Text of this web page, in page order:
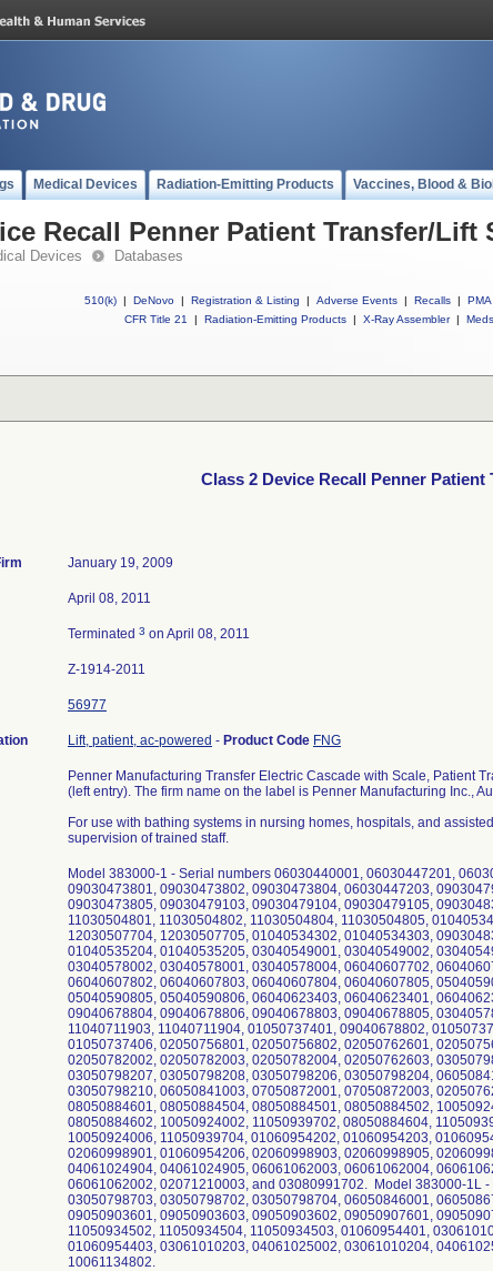
Medical Devices Radiation-Emitting Products Vaccines, Blood &
Recall Penner Patient Transfer/Lift
Devices Databases
510(k) | DeNovo | Registration & Listing | Adverse Events | Recalls | PMA
CFR Title 21
| Radiation-Emitting Products | X-Ray Assembler |
Class 2 Device Recall Penner
January 19, 2009
April 08, 2011
Terminated 3 on April 08, 2011
Z-1914-2011
56977
Lift, patient, ac-powered - Product Code FNG
Penner Manufacturing Transfer Electric Cascade with Scale, Patient
(left entry). The firm name on the label is Penner Manufacturing Inc.,
For use with bathing systems in nursing homes, hospitals, and
supervision of trained staff.
Model 383000-1 - Serial numbers 06030440001, 06030447201,
09030473801, 09030473802, 09030473804, 06030447203,
09030473805, 09030479103, 09030479104, 09030479105,
11030504801, 11030504802, 11030504804, 11030504805,
12030507704, 12030507705, 01040534302, 01040534303,
01040535204, 01040535205, 03040549001, 03040549002,
03040578002, 03040578001, 03040578004, 06040607702,
06040607802, 06040607803, 06040607804, 06040607805,
05040590805, 05040590806, 06040623403, 06040623401,
09040678804, 09040678806, 09040678803, 09040678805,
11040711903, 11040711904, 01050737401, 09040678802,
01050737406, 02050756801, 02050756802, 02050762601,
02050782002, 02050782003, 02050782004, 02050762603,
03050798207, 03050798208, 03050798206, 03050798204,
03050798210, 06050841003, 07050872001, 07050872003,
08050884601, 08050884504, 08050884501, 08050884502,
08050884602, 10050924002, 11050939702, 08050884604,
10050924006, 11050939704, 01060954202, 01060954203,
02060998901, 01060954206, 02060998903, 02060998905,
04061024904, 04061024905, 06061062003, 06061062004,
06061062002, 02071210003, and 03080991702. Model 383000-1L
03050798703, 03050798702, 03050798704, 06050846001,
09050903601, 09050903603, 09050903602, 09050907601,
11050934502, 11050934504, 11050934503, 01060954401,
01060954403, 03061010203, 04061025002, 03061010204,
10061134802.